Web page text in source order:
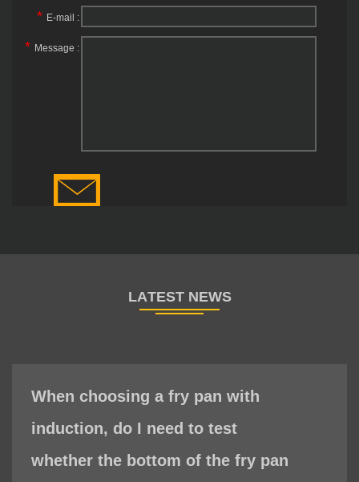
* E-mail :
* Message :
When choosing a fry pan with
induction, do I need to test
whether the bottom of the fry pan